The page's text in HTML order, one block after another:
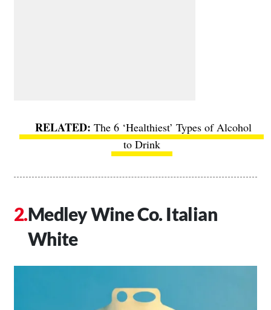
The 6 ‘Healthiest’ Types of Alcohol
to Drink
Medley Wine Co. Italian
White